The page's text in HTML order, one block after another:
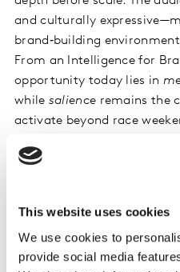
This website uses cookies
We use cookies to
provide social media
and culturally
brand‑building
From an Intelligence for
opportunity today lies in
while salience remains the
activate beyond race
premium buzz into lasting